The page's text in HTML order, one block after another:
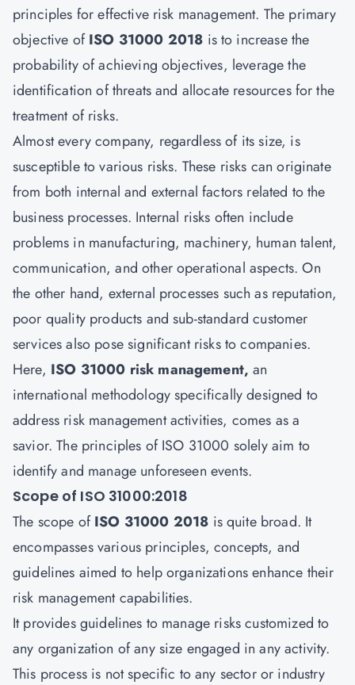
principles for effective risk management. The primary
objective ofISO 31000 2018 is to increase the
probability of achieving objectives, leverage the
identification of threats and allocate resources for the
treatment of risks.
Almost every company, regardless of its size, is
susceptible to various risks. These risks can originate
from both internal and external factors related to the
business processes. Internal risks often include
problems in manufacturing, machinery, human talent,
communication, and other operational aspects. On
the other hand, external processes such as reputation,
poor quality products and sub-standard customer
services also pose significant risks to companies.
Here, ISO 31000 risk management,an
international methodology specifically designed to
address risk management activities, comes as a
savior. The principles of ISO 31000 solely aim to
identify and manage unforeseen events.
Scope of ISO 31000:2018
The scope ofISO 31000 2018 is quite broad. It
encompasses various principles, concepts, and
guidelines aimed to help organizations enhance their
risk management capabilities.
It provides guidelines to manage risks customized to
any organization of any size engaged in any activity.
This process is not specific to any sector or industry